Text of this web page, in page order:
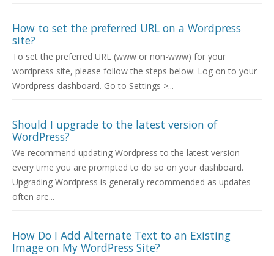
How to set the preferred URL on a Wordpress
site?
To set the preferred URL (www or non-www) for your
wordpress site, please follow the steps below: Log on to your
Wordpress dashboard. Go to Settings >...
Should I upgrade to the latest version of
WordPress?
We recommend updating Wordpress to the latest version
every time you are prompted to do so on your dashboard.
Upgrading Wordpress is generally recommended as updates
often are...
How Do I Add Alternate Text to an Existing
Image on My WordPress Site?